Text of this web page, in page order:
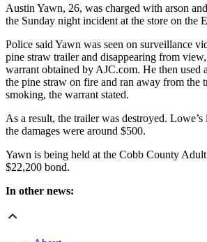
Austin Yawn, 26, was charged with arson
the Sunday night incident at the store on the
Police said Yawn was seen on surveillance
pine straw trailer and disappearing from
warrant obtained by AJC.com. He then used
the pine straw on fire and ran away from the
smoking, the warrant stated.
As a result, the trailer was destroyed.
the damages were around $500.
Yawn is being held at the Cobb County
$22,200 bond.
In other news: